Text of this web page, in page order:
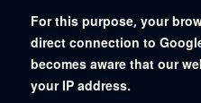
For this purpose, your
direct connection to
becomes aware that our
your IP address.